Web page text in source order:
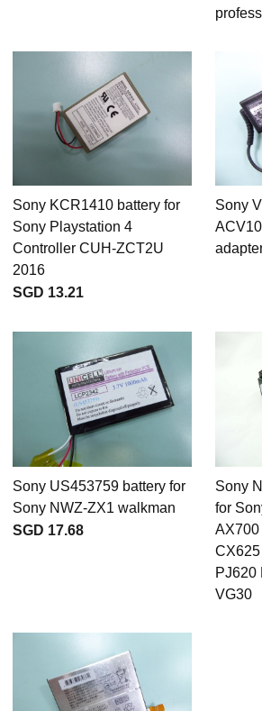
Sony KCR1410 battery for
Sony Playstation 4
Controller CUH-ZCT2U
2016
SGD 13.21
Sony
Sony US453759 battery for
Sony NWZ-ZX1 walkman
SGD 17.68
Sony
for
PJ620
VG30